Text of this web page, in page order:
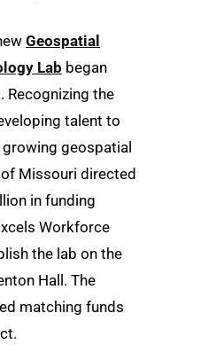
Geospatial
Lab began
Recognizing the
talent to
growing geospatial
Missouri directed
in funding
Workforce
the lab on the
Hall. The
matching funds